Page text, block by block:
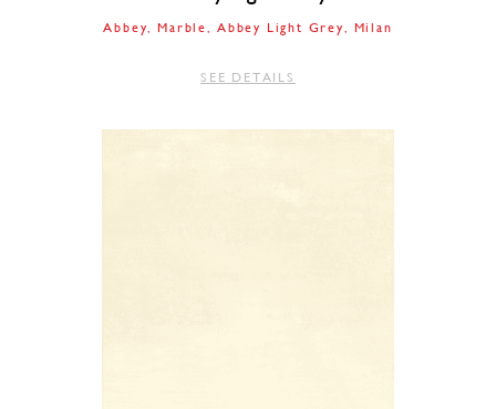
Abbey Marble Abbey Light Grey Milan
SEE DETAILS